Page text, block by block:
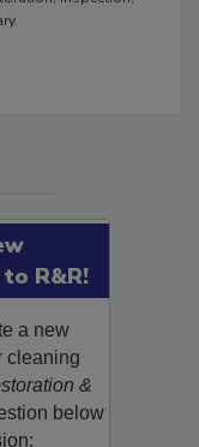
Inspection,
R&R!
a new
cleaning
&
below